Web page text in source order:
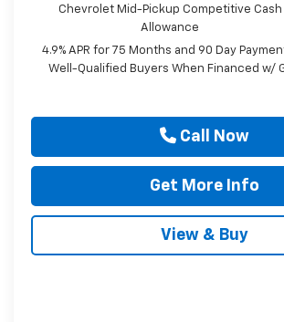
Chevrolet Mid-Pickup Competitive Cash
Allowance
4.9% APR for 75 Months and 90 Day
Well-Qualified Buyers When Financed w/
Call Now
Get More Info
View & Buy